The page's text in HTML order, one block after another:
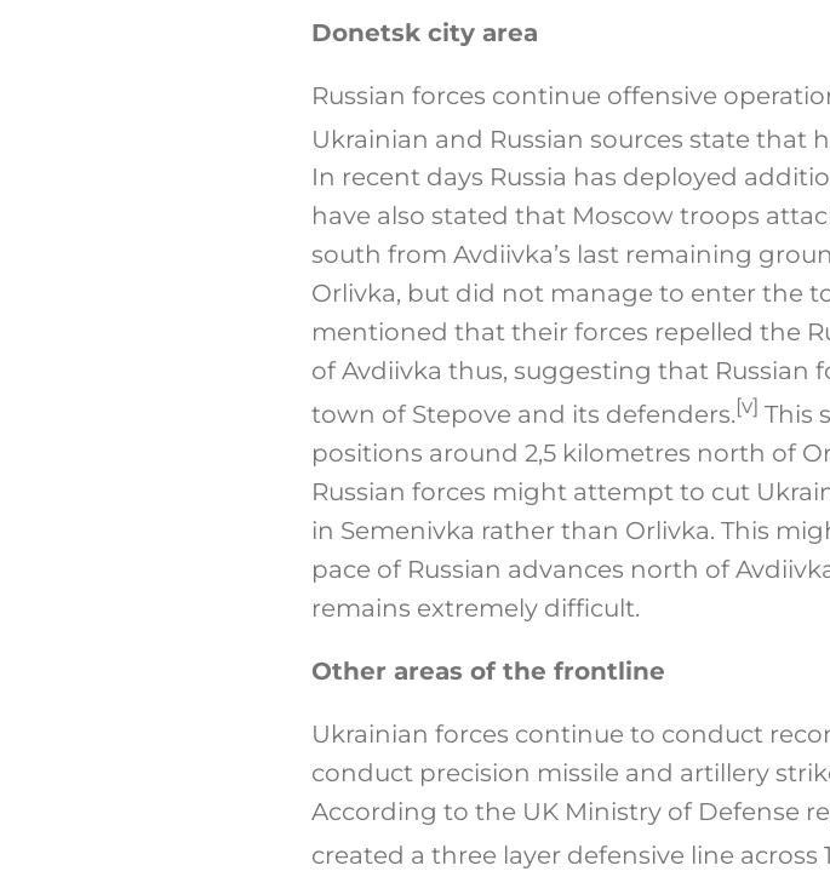
Donetsk city area
Russian forces continue offensive
Ukrainian and Russian sources state that
In recent days Russia has deployed
have also stated that Moscow troops
south from Avdiivka’s last remaining
Orlivka, but did not manage to enter the
mentioned that their forces repelled the
of Avdiivka thus, suggesting that Russian
town of Stepove and its defenders.[v] This
positions around 2,5 kilometres north of
Russian forces might attempt to cut
in Semenivka rather than Orlivka. This
pace of Russian advances north of
remains extremely difficult.
Other areas of the frontline
Ukrainian forces continue to conduct
conduct precision missile and artillery
According to the UK Ministry of Defense
created a three layer defensive line across